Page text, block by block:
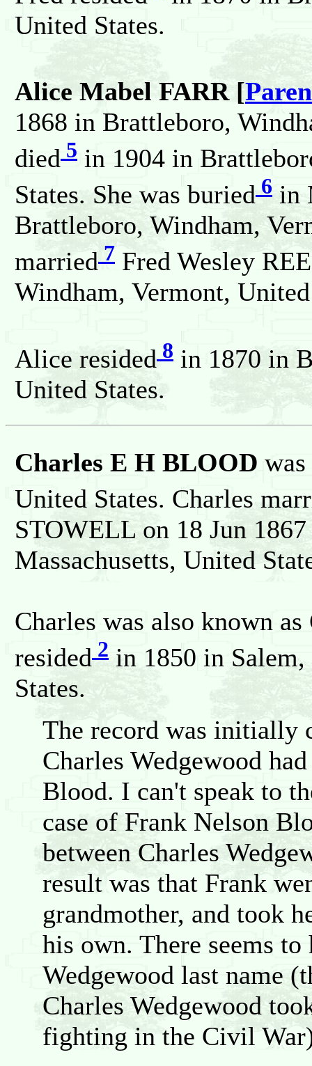
United States.
Alice Mabel FARR [
1868 in Brattleboro,
died 5 in 1904 in
States. She was buried 6 in
Brattleboro, Windham,
married 7 Fred Wesley
Windham, Vermont,
Alice resided 8 in 1870 in
United States.
Charles E H BLOOD
United States. Charles
STOWELL on 18 Jun
Massachusetts, United
Charles was also known
resided 2 in 1850 in Salem,
States.
The record was initially
Charles Wedgewood
Blood. I can't speak to
case of Frank Nelson
between Charles
result was that Frank
grandmother, and took
his own. There seems to
Wedgewood last name
Charles Wedgewood
fighting in the Civil